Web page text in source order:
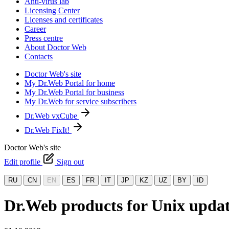
Licensing Center
Licenses and certificates
Career
Press centre
About Doctor Web
Contacts
Doctor Web's site
My Dr.Web Portal for home
My Dr.Web Portal for business
My Dr.Web for service subscribers
Dr.Web vxCube
Dr.Web FixIt!
Doctor Web's site
Edit profile
Sign out
RU CN EN ES FR IT JP KZ UZ BY ID
Dr.Web products for Unix